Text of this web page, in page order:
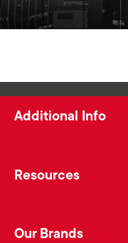
Additional Info
Resources
Our Brands